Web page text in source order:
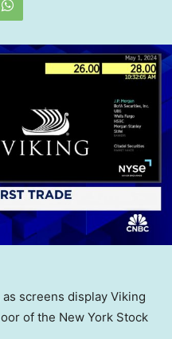
screens display Viking
of the New York Stock